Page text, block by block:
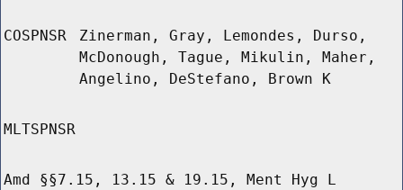
COSPNSR
Zinerman, Gray, Lemondes, Durso,
McDonough, Tague, Mikulin, Maher,
Angelino, DeStefano, Brown K
MLTSPNSR
Amd §§7.15, 13.15 & 19.15, Ment Hyg L